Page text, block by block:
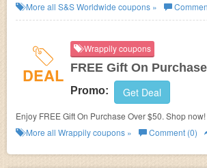
More all S&S Worldwide coupons »
DEAL
Wrappily coupons
FREE Gift On
Promo: Get Deal
Enjoy FREE Gift On Purchase Over $50. Shop now!
More all Wrappilycoupons » Comment (0)